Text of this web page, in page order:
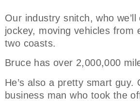
Our industry snitch, who
jockey, moving vehicles from
two coasts.
Bruce has over 2,000,000
He’s also a pretty smart
business man who took the